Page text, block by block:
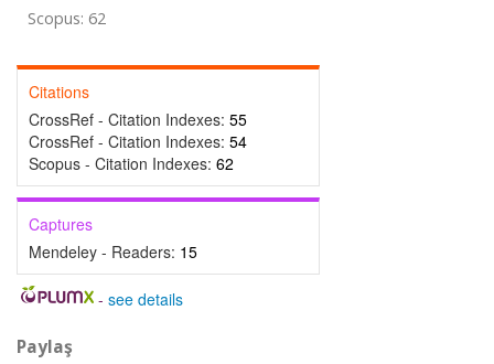
Scopus: 62
Citations
CrossRef - Citation Indexes: 55
CrossRef - Citation Indexes: 54
Scopus - Citation Indexes: 62
Captures
Mendeley - Readers: 15
- see details
Paylaş